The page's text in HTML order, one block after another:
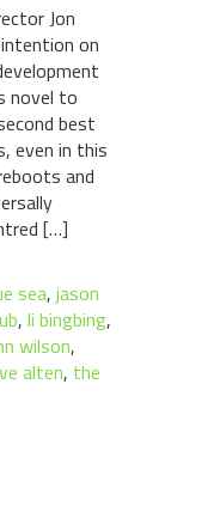
Jon
on
novel to
best
even in this
and
[…]
sea, jason
, li bingbing,
wilson,
alten, the